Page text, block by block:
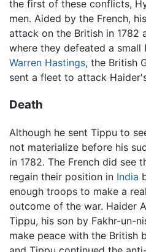
the first of these conflicts,
men. Aided by the French,
attack on the British in 1782
where they defeated a small
Warren Hastings, the British
sent a fleet to attack
Death
Although he sent Tippu to
not materialize before his
in 1782. The French did see
regain their position in India
enough troops to make a
outcome of the war. Haider
Tippu, his son by Fakhr-un-
make peace with the British